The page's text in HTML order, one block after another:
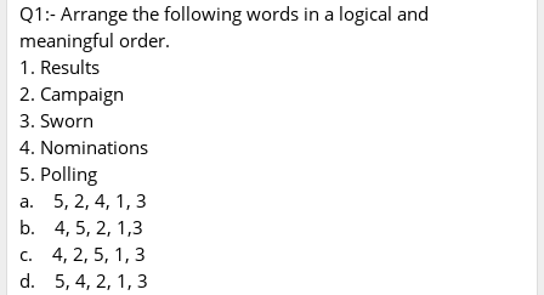
Q1:- Arrange the following words in a logical and
meaningful order.
1. Results
2. Campaign
3. Sworn
4. Nominations
5. Polling
a. 5, 2, 4, 1, 3
b. 4, 5, 2, 1,3
c. 4, 2, 5, 1, 3
d. 5, 4, 2, 1, 3